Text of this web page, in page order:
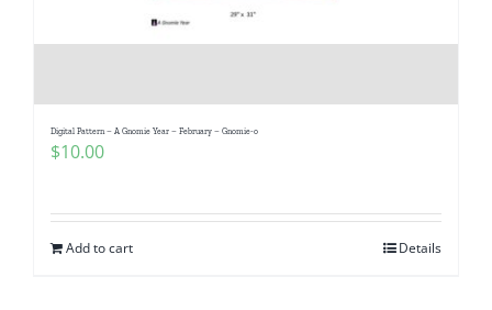
Digital Pattern – A Gnomie Year – February – Gnomie-o
$10.00
Add to cart Details